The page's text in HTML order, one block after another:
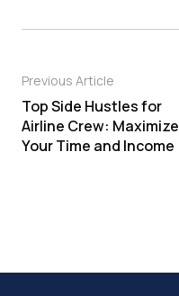
Previous Article
Top Side Hustles for
Airline Crew: Maximize
Your Time and Income